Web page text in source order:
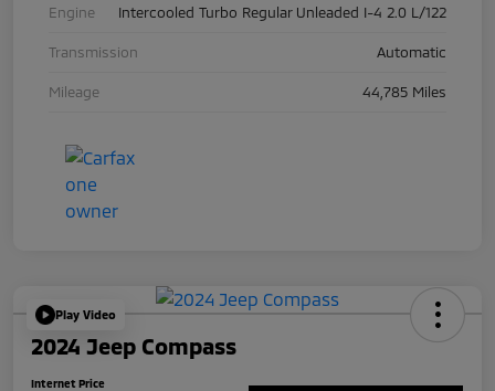
Engine Intercooled Turbo Regular Unleaded I-4 2.0 L/122
Transmission Automatic
Mileage 44,785 Miles
Play Video
2024 Jeep Compass
Internet Price